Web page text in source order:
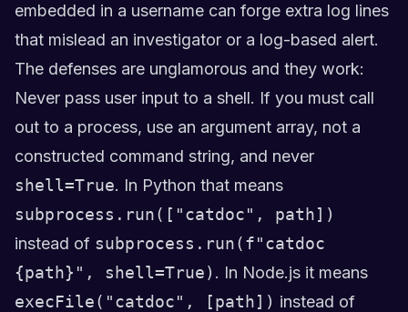
embedded in a username can forge extra log lines
that mislead an investigator or a log-based alert.
The defenses are unglamorous and they work:
Never pass user input to a shell. If you must call
out to a process, use an argument array, not a
constructed command string, and never
shell=True. In Python that means
subprocess.run(["catdoc", path])
instead of subprocess.run(f"catdoc
{path}", shell=True) . In Node.js it means
execFile("catdoc", [path]) instead of